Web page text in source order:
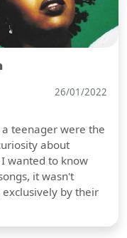
26/01/2022
teenager were the
about
wanted to know
it wasn't
by their